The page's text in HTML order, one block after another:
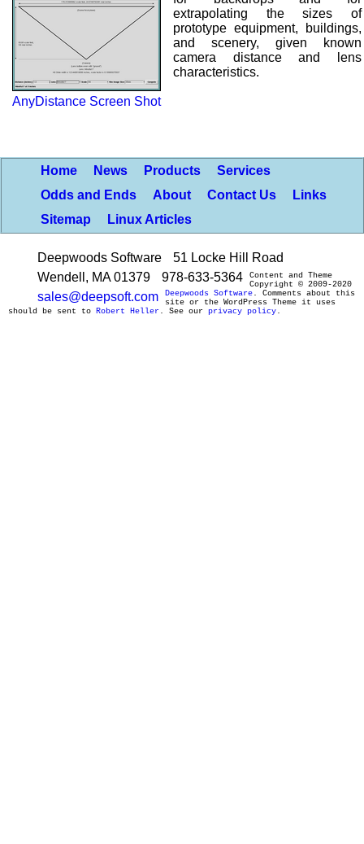
AnyDistance Screen Shot
extrapolating the sizes of
prototype equipment, buildings,
and scenery, given known
camera distance and lens
characteristics.
Home News Products
Services
Odds and Ends
About Contact Us
Links
Sitemap
Linux Articles
Deepwoods Software
51 Locke Hill Road
Wendell, MA 01379
978-633-5364
sales@deepsoft.com
Content and Theme
Copyright © 2009-2020
Deepwoods Software. Comments about this
site or the WordPress Theme it uses
should be sent to Robert Heller . See our privacy policy.